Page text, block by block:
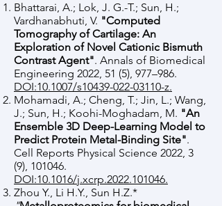
Bhattarai, A.; Lok, J. G.-T.; Sun, H.;
Vardhanabhuti, V. "Computed
Tomography of Cartilage: An
Exploration of Novel Cationic Bismuth
Contrast Agent". Annals of Biomedical
Engineering 2022, 51 (5), 977–986.
DOI:10.1007/s10439-022-03110-z.
Mohamadi, A.; Cheng, T.; Jin, L.; Wang,
J.; Sun, H.; Koohi-Moghadam, M. "An
Ensemble 3D Deep-Learning Model to
Predict Protein Metal-Binding Site".
Cell Reports Physical Science 2022, 3
(9), 101046.
DOI:10.1016/j.xcrp.2022.101046.
Zhou Y., Li H.Y., Sun H.Z.*